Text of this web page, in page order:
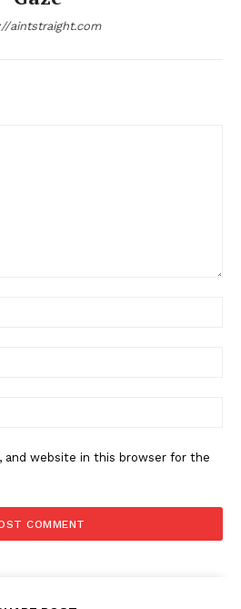
aintstraight.com
and website in this browser for the